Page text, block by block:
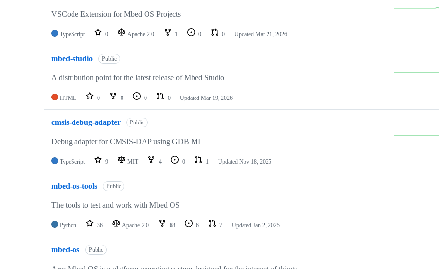
VSCode Extension for Mbed OS Projects
TypeScript 0 Apache-2.0 1 0 0 Updated Mar 21, 2026
mbed-studio Public
A distribution point for the latest release of Mbed Studio
HTML 0 0 0 0 Updated Mar 19, 2026
cmsis-debug-adapter Public
Debug adapter for CMSIS-DAP using GDB MI
TypeScript 9 MIT 4 0 1 Updated Nov 18, 2025
mbed-os-tools Public
The tools to test and work with Mbed OS
Python 36 Apache-2.0 68 6 7 Updated Jan 2, 2025
mbed-os Public